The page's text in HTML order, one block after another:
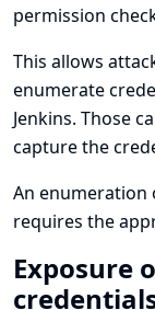
permission
This allows
enumerate
Jenkins. Those
capture the
An enumeration
requires the
Exposure